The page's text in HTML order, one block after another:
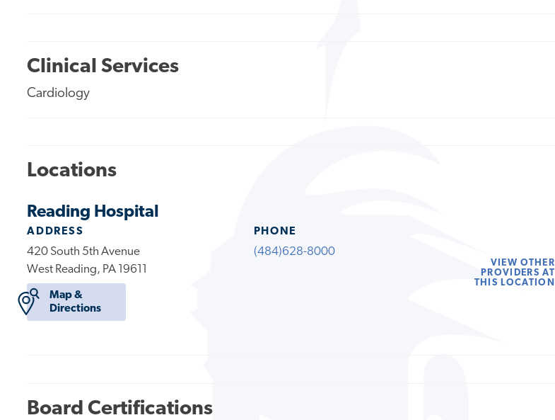
Clinical Services
Cardiology
Locations
Reading Hospital
ADDRESS
420 South 5th Avenue
West Reading, PA 19611
Map &
Directions
PHONE
(484)628-8000
VIEW OTHER
PROVIDERS AT
THIS LOCATION
Board Certifications